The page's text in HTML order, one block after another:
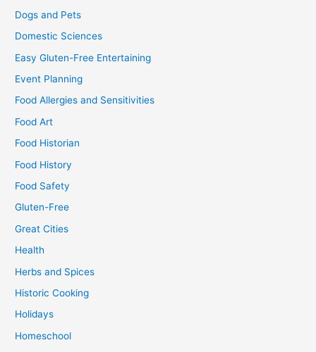
Dogs and Pets
Domestic Sciences
Easy Gluten-Free Entertaining
Event Planning
Food Allergies and Sensitivities
Food Art
Food Historian
Food History
Food Safety
Gluten-Free
Great Cities
Health
Herbs and Spices
Historic Cooking
Holidays
Homeschool